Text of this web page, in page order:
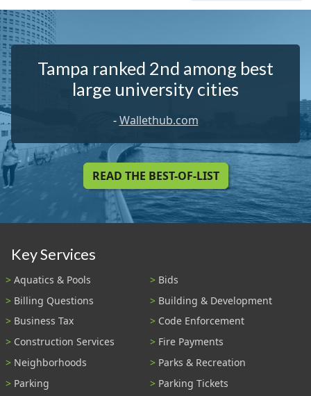
Tampa ranked 2nd among best
large university cities
-Wallethub.com
READ THE BEST-OF-LIST
Key Services
Aquatics & Pools
Bids
Billing Questions
Building & Development
Business Tax
Code Enforcement
Construction Services
Fire Payments
Neighborhoods
Parks & Recreation
Parking
Parking Tickets